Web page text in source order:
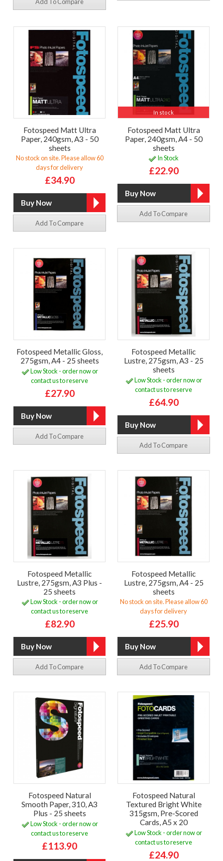
Fotospeed Matt Ultra
Paper, 240gsm, A3 - 50
sheets
No stock on site. Please allow 60
days for delivery
£34.90
Add To Compare
In stock
Fotospeed Matt Ultra
Paper, 240gsm, A4 - 50
sheets
In Stock
£22.90
Add To Compare
Fotospeed Metallic Gloss,
275gsm, A4 - 25 sheets
Low Stock - order now or
contact us to reserve
£27.90
Add To Compare
Fotospeed Metallic
Lustre, 275gsm, A3 - 25
sheets
Low Stock - order now or
contact us to reserve
£64.90
Add To Compare
Fotospeed Metallic
Lustre, 275gsm, A3 Plus -
25 sheets
Low Stock - order now or
contact us to reserve
£82.90
Add To Compare
Fotospeed Metallic
Lustre, 275gsm, A4 - 25
sheets
No stock on site. Please allow 60
days for delivery
£25.90
Add To Compare
Fotospeed Natural
Smooth Paper, 310, A3
Plus - 25 sheets
Low Stock - order now or
contact us to reserve
£113.90
Fotospeed Natural
Textured Bright White
315gsm, Pre-Scored
Cards, A5 x 20
Low Stock - order now or
contact us to reserve
£24.90